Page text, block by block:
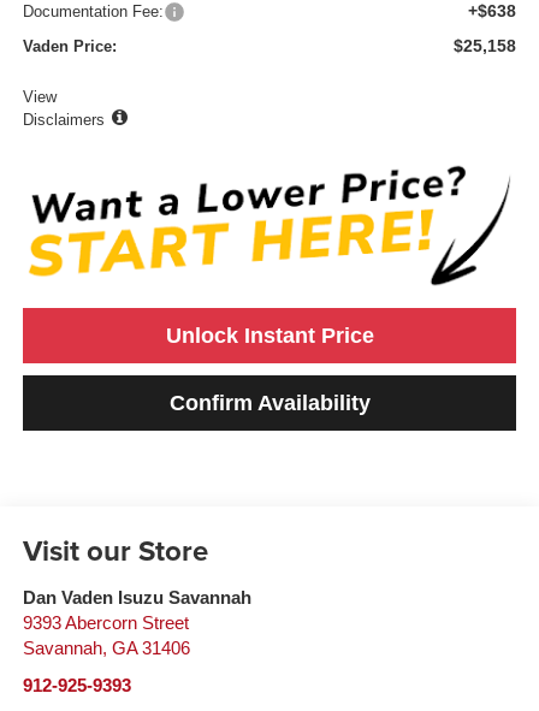
Documentation Fee: +$638
Vaden Price: $25,158
View
Disclaimers
Unlock Instant Price
Confirm Availability
Visit our Store
Dan Vaden Isuzu Savannah
9393 Abercorn Street
Savannah, GA 31406
912-925-9393